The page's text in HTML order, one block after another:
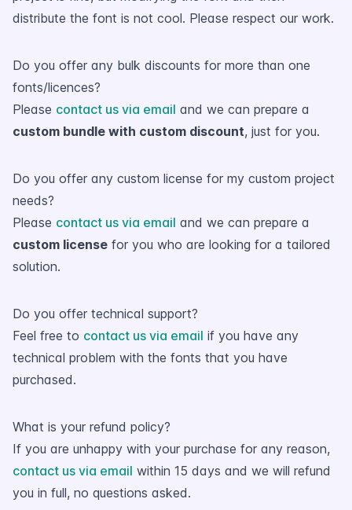
distribute the font is not cool. Please respect our work.
Do you offer any bulk discounts for more than one
fonts/licences?
Please contact us via email and we can prepare a
custom bundle with custom discount, just for you.
Do you offer any custom license for my custom project
needs?
Please contact us via email and we can prepare a
custom license for you who are looking for a tailored
solution.
Do you offer technical support?
Feel free to contact us via email if you have any
technical problem with the fonts that you have
purchased.
What is your refund policy?
If you are unhappy with your purchase for any reason,
contact us via email within 15 days and we will refund
you in full, no questions asked.